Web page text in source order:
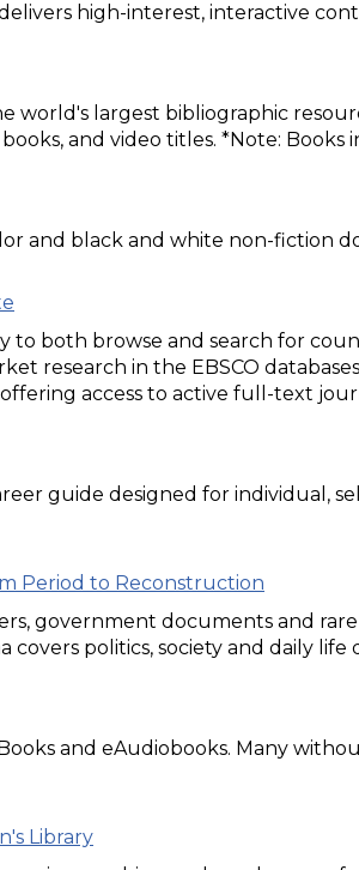
high-interest, interactive
world's largest bibliographic
and video titles. *Note:
and black and white non-fiction
to both browse and search for
research in the EBSCO
offering access to active full-text
guide designed for individual,
Period to Reconstruction
government documents and
covers politics, society and daily
and eAudiobooks. Many
Library